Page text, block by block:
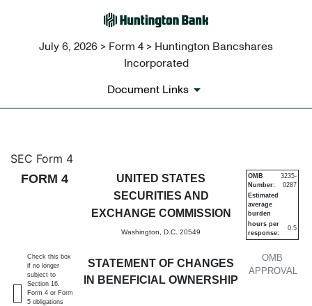
July 6, 2026 > Form 4 > Huntington Bancshares
Incorporated
Document Links
4: Statement of changes in
Published on July 6, 2026
SEC Form 4
FORM 4
UNITED STATES
SECURITIES AND
EXCHANGE COMMISSION
Washington, D.C. 20549
STATEMENT OF CHANGES
IN BENEFICIAL OWNERSHIP
OMB
APPROVAL
OMB
Number:
3235-
0287
Estimated
average
burden
hours per
response:
0.5
Check this box
if no longer
subject to
Section 16.
Form 4 or Form
5 obligations